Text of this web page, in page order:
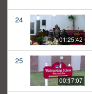
24
01:25:42
25
00:17:07